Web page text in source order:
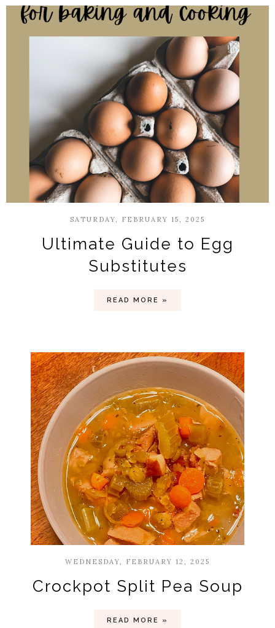
SATURDAY, FEBRUARY 15, 2025
Ultimate Guide to Egg
Substitutes
READ MORE »
WEDNESDAY, FEBRUARY 12, 2025
Crockpot Split Pea Soup
READ MORE »